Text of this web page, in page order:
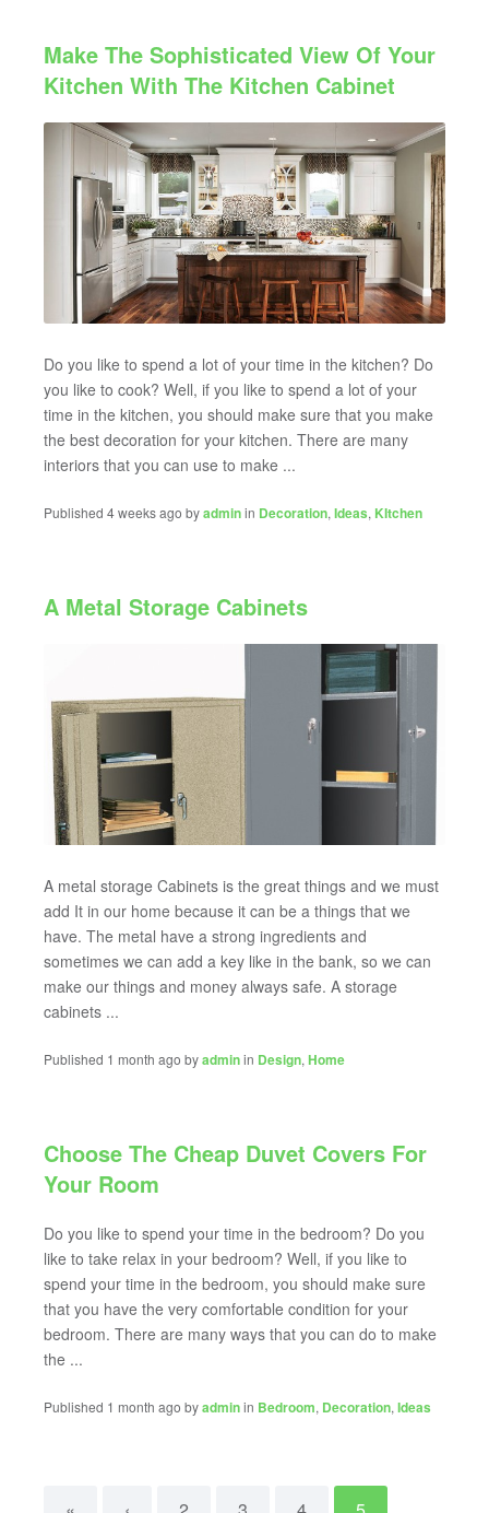
Make The Sophisticated View Of Your
Kitchen With The Kitchen Cabinet
Do you like to spend a lot of your time in the kitchen? Do
you like to cook? Well, if you like to spend a lot of your
time in the kitchen, you should make sure that you make
the best decoration for your kitchen. There are many
interiors that you can use to make ...
Published 4 weeks ago byadminin Decoration, Ideas, KItchen
A Metal Storage Cabinets
A metal storage Cabinets is the great things and we must
add It in our home because it can be a things that we
have. The metal have a strong ingredients and
sometimes we can add a key like in the bank, so we can
make our things and money always safe. A storage
cabinets ...
Published 1 month ago byadminin Design, Home
Choose The Cheap Duvet Covers For
Your Room
Do you like to spend your time in the bedroom? Do you
like to take relax in your bedroom? Well, if you like to
spend your time in the bedroom, you should make sure
that you have the very comfortable condition for your
bedroom. There are many ways that you can do to make
the ...
Published 1 month ago byadminin Bedroom, Decoration, Ideas